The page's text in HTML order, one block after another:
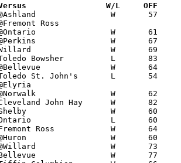
Versus                 W/L     OFF